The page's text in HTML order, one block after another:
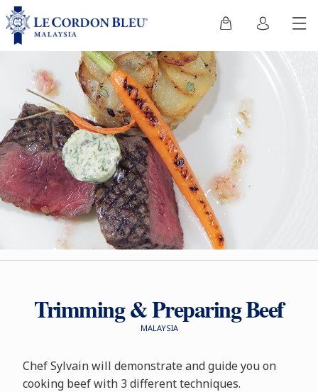
Trimming & Preparing Beef
MALAYSIA
Chef Sylvain will demonstrate and guide you on
cooking beef with 3 different techniques.